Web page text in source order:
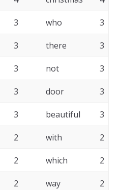
3 who 3
3 there 3
3 not 3
3 door 3
3 beautiful 3
2 with 2
2 which 2
2 way 2